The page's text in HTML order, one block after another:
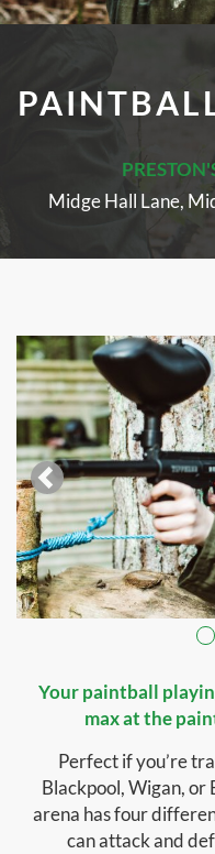
Midge Hall Lane,
Your paintball
max at the
Perfect if you’re
Blackpool, Wigan, or
arena has four
can attack and